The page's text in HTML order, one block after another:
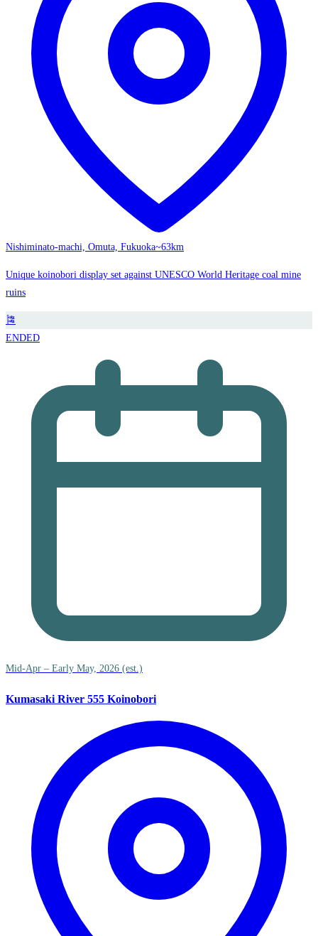
Nishiminato-machi, Omuta, Fukuoka~63km
Unique koinobori display set against UNESCO World Heritage coal mine
ruins
🎏
ENDED
Mid-Apr – Early May, 2026 (est.)
Kumasaki River 555 Koinobori